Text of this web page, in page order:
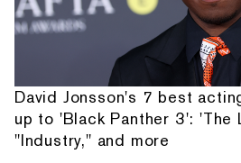
David Jonsson's 7 best
up to 'Black Panther 3': 'The
"Industry," and more